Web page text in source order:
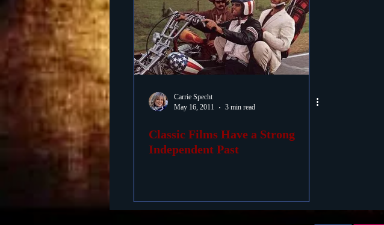
Carrie Specht
May 16, 2011
3 min read
Classic Films Have a Strong
Independent Past